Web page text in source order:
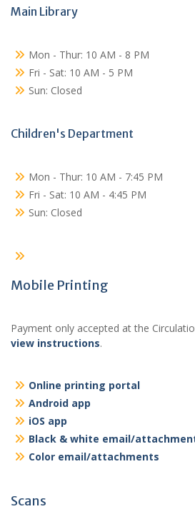
Main Library
Mon - Thur: 10 AM - 8 PM
Fri - Sat: 10 AM - 5 PM
Sun: Closed
Children's Department
Mon - Thur: 10 AM - 7:45 PM
Fri - Sat: 10 AM - 4:45 PM
Sun: Closed
Mobile Printing
Payment only accepted at the
view instructions.
Online printing portal
Android app
iOS app
Black & white email/
Color email/attachments
Scans